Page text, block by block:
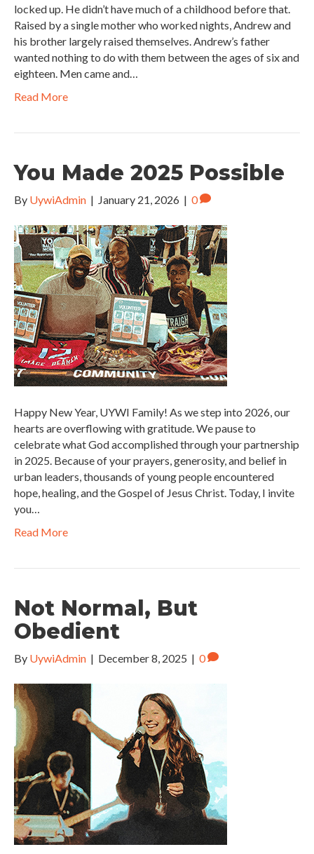
locked up. He didn’t have much of a childhood before that.
Raised by a single mother who worked nights, Andrew and
his brother largely raised themselves. Andrew’s father
wanted nothing to do with them between the ages of six and
eighteen. Men came and…
Read More
You Made 2025 Possible
By UywiAdmin | January 21, 2026 | 0
Happy New Year, UYWI Family! As we step into 2026, our
hearts are overflowing with gratitude. We pause to
celebrate what God accomplished through your partnership
in 2025. Because of your prayers, generosity, and belief in
urban leaders, thousands of young people encountered
hope, healing, and the Gospel of Jesus Christ. Today, I invite
you…
Read More
Not Normal, But
Obedient
By UywiAdmin | December 8, 2025 | 0